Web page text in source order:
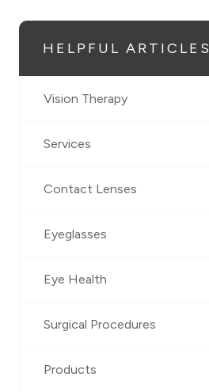
HELPFUL ARTICLES
Vision Therapy
Services
Contact Lenses
Eyeglasses
Eye Health
Surgical Procedures
Products